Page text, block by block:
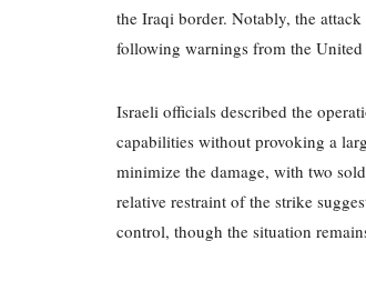
the Iraqi border. Notably, the
following warnings from the United
Israeli officials described the
capabilities without provoking a
minimize the damage, with two
relative restraint of the strike
control, though the situation